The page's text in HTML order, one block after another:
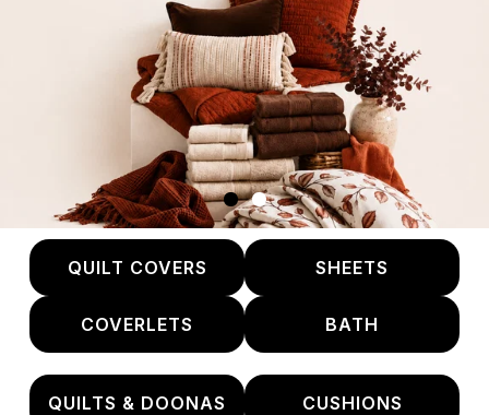
QUILT COVERS SHEETS
COVERLETS BATH
QUILTS & DOONAS CUSHIONS